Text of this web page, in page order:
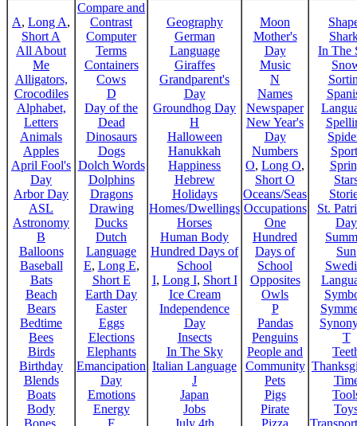
A, Long A,
Short A
All About
Me
Alligators,
Crocodiles
Alphabet,
Letters
Animals
Apples
April Fool's
Day
Arbor Day
ASL
Astronomy
B
Balloons
Baseball
Bats
Beach
Bears
Bedtime
Bees
Birds
Birthday
Blends
Boats
Body
Bones,
Compare and
Contrast
Computer
Terms
Containers
Cows
D
Day of the
Dead
Dinosaurs
Dogs
Dolch Words
Dolphins
Dragons
Drawing
Ducks
Dutch
Language
E, Long E,
Short E
Earth Day
Easter
Eggs
Elections
Elephants
Emancipation
Day
Emotions
Energy
F
Geography
German
Language
Giraffes
Grandparent's
Day
Groundhog Day
H
Halloween
Hanukkah
Happiness
Hebrew
Holidays
Homes/Dwellings
Horses
Human Body
Hundred Days of
School
I, Long I, Short I
Ice Cream
Independence
Day
Insects
In The Sky
Italian Language
J
Japan
Jobs
July 4th
Moon
Mother's
Day
Music
N
Names
Newspaper
New Year's
Day
Numbers
O, Long O,
Short O
Oceans/Seas
Occupations
One
Hundred
Days of
School
Opposites
Owls
P
Pandas
Penguins
People and
Community
Pets
Pigs
Pirate
Pizza
In The
St.
Day
Sun
T